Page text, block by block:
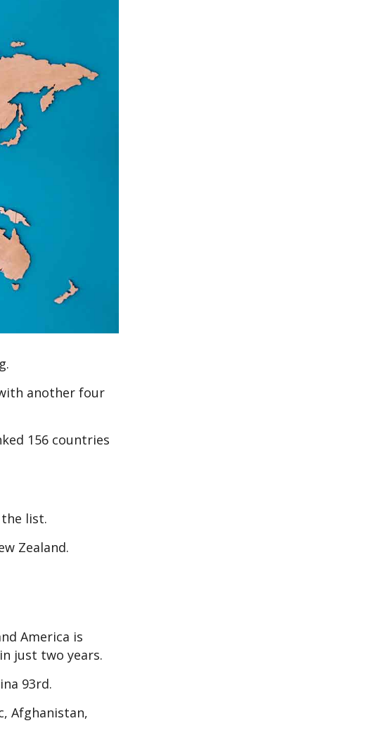
another four
156 countries
list.
Zealand.
America is
just two years.
93rd.
Afghanistan,